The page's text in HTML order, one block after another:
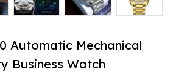
Automatic Mechanical
Business Watch